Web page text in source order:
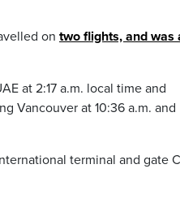
on two flights, and was
at 2:17 a.m. local time and
Vancouver at 10:36 a.m. and
terminal and gate